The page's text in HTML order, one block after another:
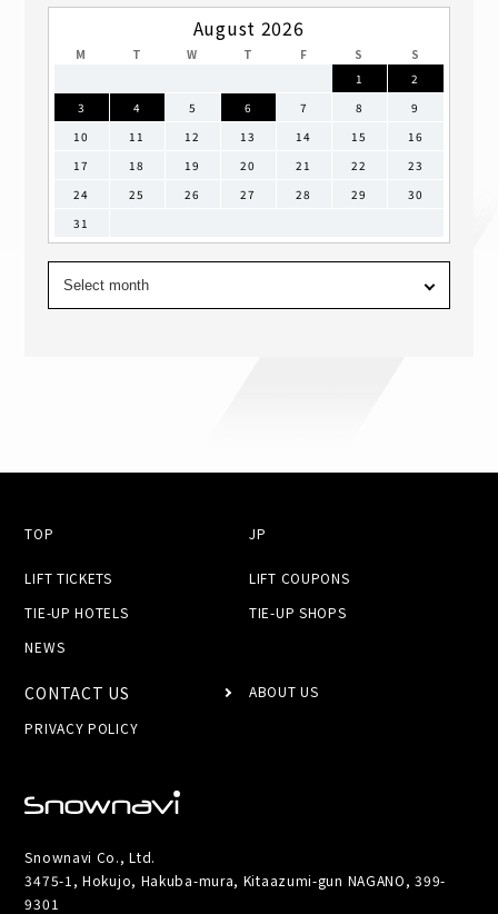
August 2026
M T W T F S
S
1
2
3
4 5 6 7 8
9
10
11 12 13 14 15
16
17
18 19 20 21 22
23
24
25 26 27 28 29
30
31
TOP JP
LIFT TICKETS
LIFT COUPONS
TIE-UP HOTELS
TIE-UP SHOPS
NEWS
CONTACT US
ABOUT US
PRIVACY POLICY
Snownavi Co., Ltd.
3475-1, Hokujo, Hakuba-mura, Kitaazumi-gun NAGANO, 399-
9301